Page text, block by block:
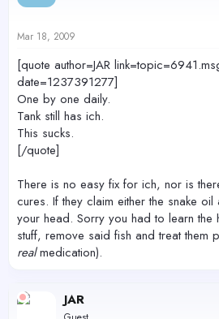
Mar 18, 2009
[quote author=JAR
date=1237391277]
One by one daily.
Tank still has ich.
This sucks.
[/quote]
There is no easy fix for ich, nor is
cures. If they claim either the snake
your head. Sorry you had to learn the
stuff, remove said fish and treat them
realmedication).
JAR